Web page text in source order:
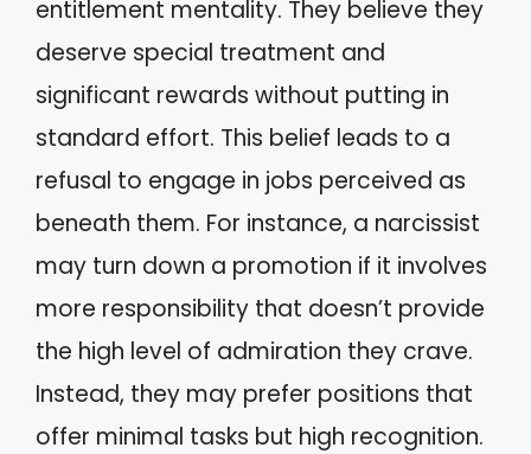
entitlement mentality. They believe they
deserve special treatment and
significant rewards without putting in
standard effort. This belief leads to a
refusal to engage in jobs perceived as
beneath them. For instance, a narcissist
may turn down a promotion if it involves
more responsibility that doesn’t provide
the high level of admiration they crave.
Instead, they may prefer positions that
offer minimal tasks but high recognition.